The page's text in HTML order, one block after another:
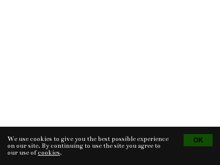
Tvorba eshopu © 2026 - CS Technologies s.r.o.
Powered by EasyWeb
We use cookies to give you the best possible experience
on our site. By continuing to use the site you agree to
our use ofcookies.